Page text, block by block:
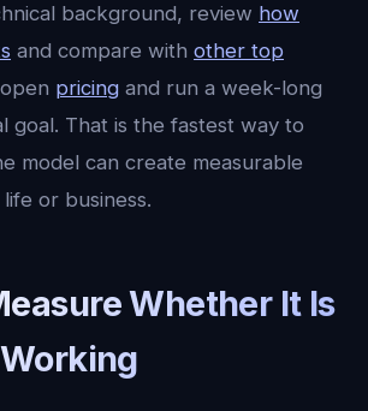
background, review how
and compare with other top
pricing and run a week-long
goal. That is the fastest way to
model can create measurable
or business.
Whether It Is